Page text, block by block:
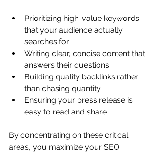
Prioritizing high-value keywords
that your audience actually
searches for
Writing clear, concise content that
answers their questions
Building quality backlinks rather
than chasing quantity
Ensuring your press release is
easy to read and share
By concentrating on these critical
areas, you maximize your SEO